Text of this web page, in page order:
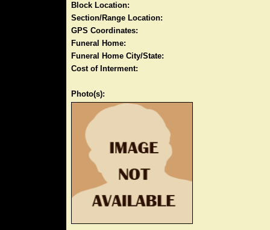
Block Location:
Section/Range Location:
GPS Coordinates:
Funeral Home:
Funeral Home City/State:
Cost of Interment:
Photo(s):